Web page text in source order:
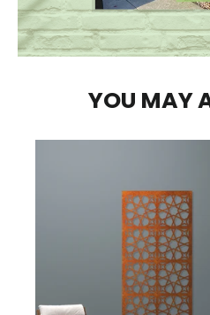
YOU MAY